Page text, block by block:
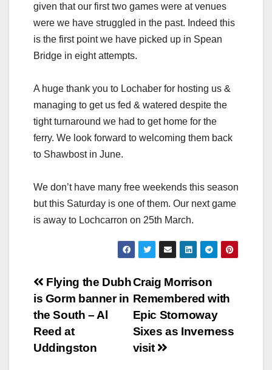
given that our first two games were at venues
were we have struggled in the past. Indeed this
is the first point we have picked up in Spean
Bridge in eight attempts.
A huge thank you to Lochaber for hosting us &
managing to get us fed & watered despite the
tight turnaround we had to get home for the
ferry. We look forward to welcoming them back
to Shawbost in June.
We don’t have many free weekends this season
but this Saturday is one of them. Our next game
is away to Lochcarron on 25th March.
Post
navigation
Craig Morrison
Remembered with
Epic Stornoway
Sixes as Inverness
visit
Flying the Dubh
is Gorm banner in
the South – Al
Reed at
Uddingston